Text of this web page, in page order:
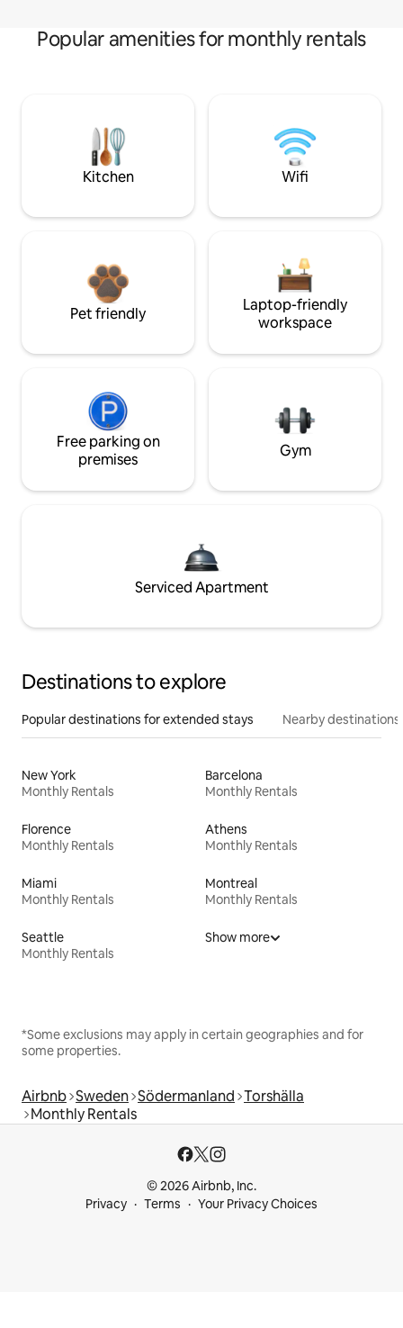
Popular amenities for monthly rentals
Kitchen Wifi
Pet friendly
Laptop-friendly
workspace
Free parking on
premises
Gym
Serviced Apartment
Destinations to explore
Popular destinations for extended stays Nearby destinations
New York
Monthly Rentals
Barcelona
Monthly Rentals
Florence
Monthly Rentals
Athens
Monthly Rentals
Miami
Monthly Rentals
Montreal
Monthly Rentals
Seattle
Monthly Rentals
Show more
*Some exclusions may apply in certain geographies and for
some properties.
Airbnb Sweden Södermanland Torshälla
Monthly Rentals
© 2026 Airbnb, Inc.
Privacy
Terms Your Privacy Choices